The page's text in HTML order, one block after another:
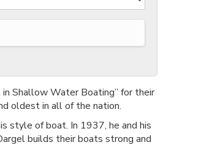
Shallow Water Boating” for their
oldest in all of the nation.
style of boat. In 1937, he and his
builds their boats strong and